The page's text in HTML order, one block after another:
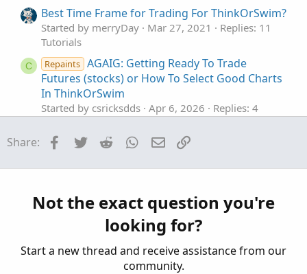
See which fit you best.
Best Time Frame for Trading For ThinkOrSwim?
Started by merryDay Mar 27, 2021
Replies: 11
Tutorials
C Repaints AGAIG: Getting Ready To Trade
Futures (stocks) or How To Select Good Charts
In ThinkOrSwim
Started by csricksdds Apr 6, 2026
Replies: 4
Utilize the 'Scan In' Field to Narrow Down
Started by Fitzman Sep 17, 2023 Replies: 3
Setting Up Alert Triggers For A Few Select
Stocks In ThinkOrSwim
Sep 12, 2023
Tutorials
Share: Facebook
Twitter Reddit WhatsApp
Email
Not the exact question you're
looking for?
Start a new thread and receive assistance from our
community.